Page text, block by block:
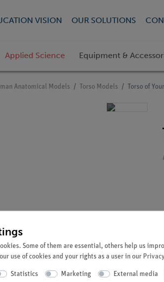
VISION OUR SOLUTIONS
Applied Science Equipment &
Anatomical Models Torso Models Torso of
Some of them are essential, others help us
use of cookies and your rights as a user in our
Statistics Marketing External media